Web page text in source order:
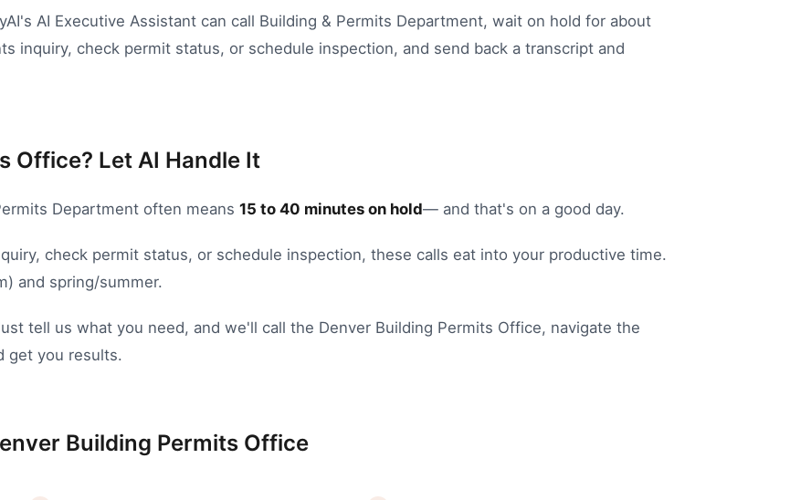
AI Executive Assistant can call Building & Permits Department, wait on hold for about
inquiry, check permit status, or schedule inspection, and send back a transcript and
Office? Let AI Handle It
Department often means 15 to 40 minutes on hold— and that's on a good day.
, check permit status, or schedule inspection, these calls eat into your productive time.
and spring/summer.
tell us what you need, and we'll call the Denver Building Permits Office, navigate the
get you results.
Building Permits Office